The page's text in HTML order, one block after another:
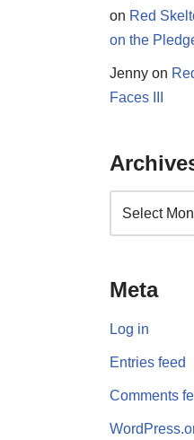
on Red
on the
Jennyon
Faces III
Meta
Log in
Entries feed
Comments